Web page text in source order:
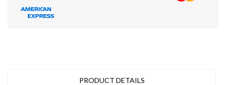
PRODUCT DETAILS